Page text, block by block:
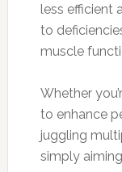
less efficient
to
muscle
Whether
to enhance
juggling
simply